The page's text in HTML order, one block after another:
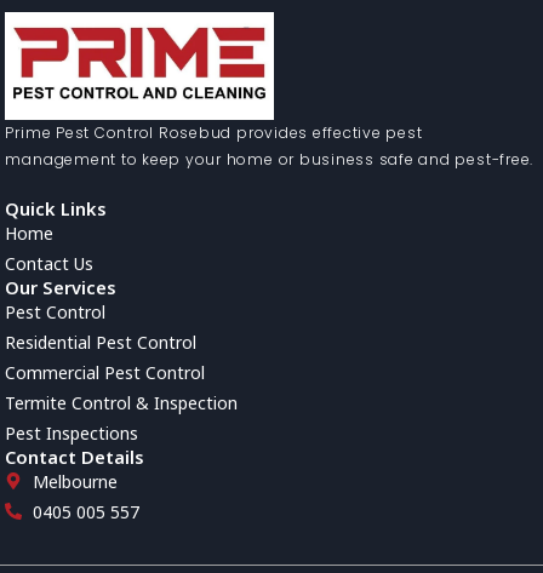
Prime Pest Control Rosebud provides effective pest
management to keep your home or business safe and pest-free.
Quick Links
Home
Contact Us
Our Services
Pest Control
Residential Pest Control
Commercial Pest Control
Termite Control & Inspection
Pest Inspections
Contact Details
Melbourne
0405 005 557